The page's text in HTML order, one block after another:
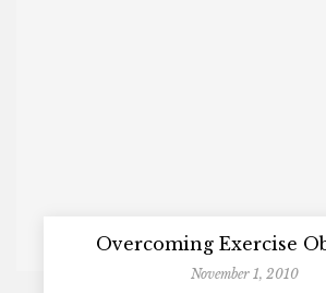
Overcoming Exercise
November 1, 2010